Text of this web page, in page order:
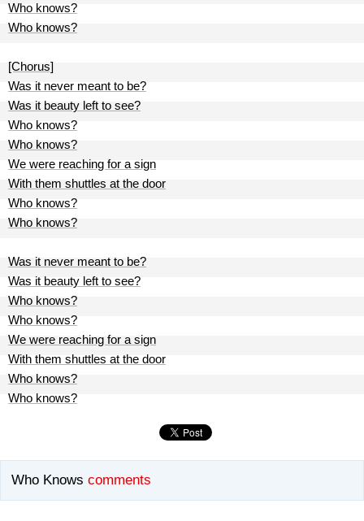
Who knows?
Who knows?
[Chorus]
Was it never meant to be?
Was it beauty left to see?
Who knows?
Who knows?
We were reaching for a sign
With them shuttles at the door
Who knows?
Who knows?
Was it never meant to be?
Was it beauty left to see?
Who knows?
Who knows?
We were reaching for a sign
With them shuttles at the door
Who knows?
Who knows?
Who Knows comments